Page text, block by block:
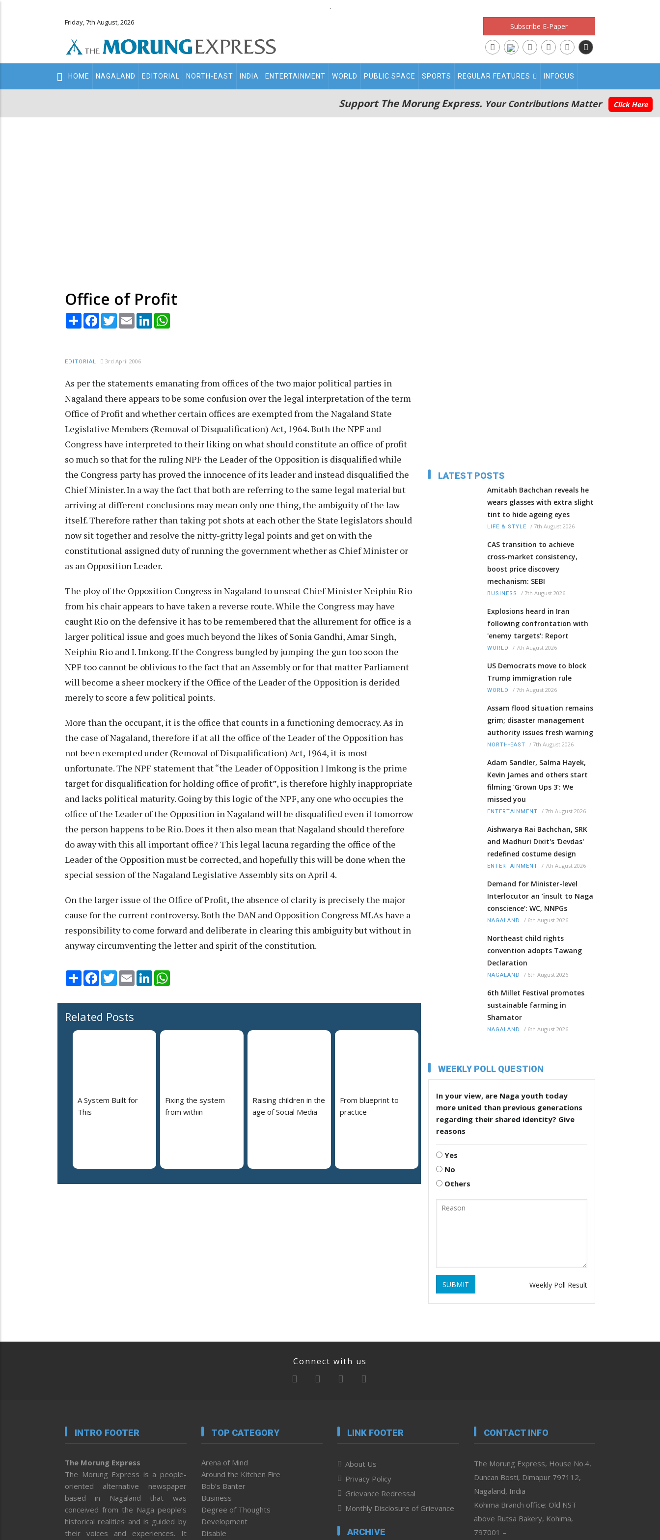
.
Friday, 7th August, 2026 Subscribe E-Paper
Main
navigation
HOME NAGALAND EDITORIAL NORTH-EAST INDIA ENTERTAINMENT WORLD PUBLIC SPACE SPORTS REGULAR FEATURES INFOCUS
Support The Morung Express. Your Contributions Matter Click Here
Office of Profit
Share Facebook
TwitterEmail LinkedIn
EDITORIAL 3rd April 2006
As per the statements emanating from offices of the two major political parties in
Nagaland there appears to be some confusion over the legal interpretation of the term
Office of Profit and whether certain offices are exempted from the Nagaland State
Legislative Members (Removal of Disqualification) Act, 1964. Both the NPF and
Congress have interpreted to their liking on what should constitute an office of profit
so much so that for the ruling NPF the Leader of the Opposition is disqualified while
the Congress party has proved the innocence of its leader and instead disqualified the
Chief Minister. In a way the fact that both are referring to the same legal material but
arriving at different conclusions may mean only one thing, the ambiguity of the law
itself. Therefore rather than taking pot shots at each other the State legislators should
now sit together and resolve the nitty-gritty legal points and get on with the
constitutional assigned duty of running the government whether as Chief Minister or
as an Opposition Leader.
The ploy of the Opposition Congress in Nagaland to unseat Chief Minister Neiphiu Rio
from his chair appears to have taken a reverse route. While the Congress may have
caught Rio on the defensive it has to be remembered that the allurement for office is a
larger political issue and goes much beyond the likes of Sonia Gandhi, Amar Singh,
Neiphiu Rio and I. Imkong. If the Congress bungled by jumping the gun too soon the
NPF too cannot be oblivious to the fact that an Assembly or for that matter Parliament
will become a sheer mockery if the Office of the Leader of the Opposition is derided
merely to score a few political points.
More than the occupant, it is the office that counts in a functioning democracy. As in
the case of Nagaland, therefore if at all the office of the Leader of the Opposition has
not been exempted under (Removal of Disqualification) Act, 1964, it is most
unfortunate. The NPF statement that “the Leader of Opposition I Imkong is the prime
target for disqualification for holding office of profit”, is therefore highly inappropriate
and lacks political maturity. Going by this logic of the NPF, any one who occupies the
office of the Leader of the Opposition in Nagaland will be disqualified even if tomorrow
the person happens to be Rio. Does it then also mean that Nagaland should therefore
do away with this all important office? This legal lacuna regarding the office of the
Leader of the Opposition must be corrected, and hopefully this will be done when the
special session of the Nagaland Legislative Assembly sits on April 4.
On the larger issue of the Office of Profit, the absence of clarity is precisely the major
cause for the current controversy. Both the DAN and Opposition Congress MLAs have a
responsibility to come forward and deliberate in clearing this ambiguity but without in
anyway circumventing the letter and spirit of the constitution.
Share Facebook
TwitterEmail LinkedIn
Related Posts
A System Built for
This
Fixing the system
from within
Raising children in the
age of Social Media
From blueprint to
practice
LATEST POSTS
Amitabh Bachchan reveals he
wears glasses with extra slight
tint to hide ageing eyes
LIFE & STYLE / 7th August 2026
CAS transition to achieve
cross-market consistency,
boost price discovery
mechanism: SEBI
BUSINESS / 7th August 2026
Explosions heard in Iran
following confrontation with
'enemy targets': Report
WORLD / 7th August 2026
US Democrats move to block
Trump immigration rule
WORLD / 7th August 2026
Assam flood situation remains
grim; disaster management
authority issues fresh warning
NORTH-EAST / 7th August 2026
Adam Sandler, Salma Hayek,
Kevin James and others start
filming ‘Grown Ups 3’: We
missed you
ENTERTAINMENT / 7th August 2026
Aishwarya Rai Bachchan, SRK
and Madhuri Dixit's 'Devdas'
redefined costume design
ENTERTAINMENT / 7th August 2026
Demand for Minister-level
Interlocutor an ‘insult to Naga
conscience’: WC, NNPGs
NAGALAND / 6th August 2026
Northeast child rights
convention adopts Tawang
Declaration
NAGALAND / 6th August 2026
6th Millet Festival promotes
sustainable farming in
Shamator
NAGALAND / 6th August 2026
WEEKLY POLL QUESTION
In your view, are Naga youth today
more united than previous generations
regarding their shared identity? Give
reasons
Yes
No
Others
SUBMIT Weekly Poll Result
Connect with us
INTRO FOOTER
The Morung Express
The Morung Express is a people-
oriented alternative newspaper
based in Nagaland that was
conceived from the Naga people’s
historical realities and is guided by
their voices and experiences. It
TOP CATEGORY
Arena of Mind
Around the Kitchen Fire
Bob’s Banter
Business
Degree of Thoughts
Development
Disable
LINK FOOTER
About Us
Privacy Policy
Grievance Redressal
Monthly Disclosure of Grievance
ARCHIVE
CONTACT INFO
The Morung Express, House No.4,
Duncan Bosti, Dimapur 797112,
Nagaland, India
Kohima Branch office: Old NST
above Rutsa Bakery, Kohima,
797001 –